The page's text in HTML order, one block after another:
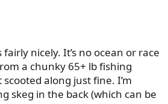
nicely. It’s no ocean or race
a chunky 65+ lb fishing
along just fine. I’m
skeg in the back (which can be